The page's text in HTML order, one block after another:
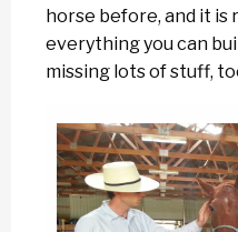
horse before, and it is
everything you can
missing lots of stuff,